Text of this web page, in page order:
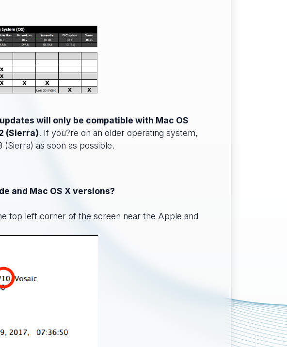
will only be compatible with Mac OS
(Sierra). If you?re on an older operating system,
(Sierra) as soon as possible.
and Mac OS X versions?
top left corner of the screen near the Apple and